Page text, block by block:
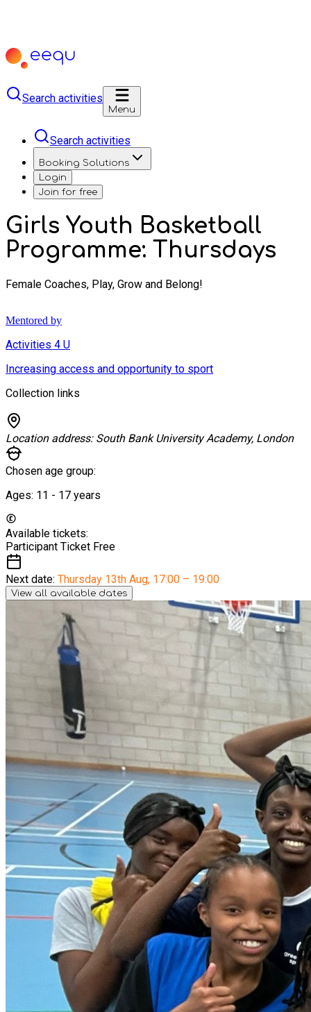
Search activities
Menu
Search activities
Booking Solutions
Login
Join for free
Girls Youth Basketball
Programme: Thursdays
Female Coaches, Play, Grow and Belong!
Mentored by
Activities 4 U
Increasing access and opportunity to sport
Collection links
Location address: South Bank University Academy, London
Chosen age group:
Ages: 11 - 17 years
Available tickets:
Participant Ticket Free
Next date: Thursday 13th Aug, 17:00 – 19:00
View all available dates